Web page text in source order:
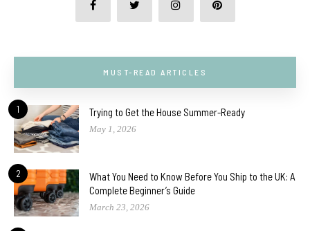
MUST-READ ARTICLES
1 Trying to Get the House Summer-Ready
May 1, 2026
2
What You Need to Know Before You Ship to the UK: A
Complete Beginner’s Guide
March 23, 2026